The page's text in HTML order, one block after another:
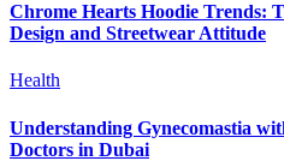
Chrome Hearts Hoodie Trends:
Design and Streetwear Attitude
Health
Understanding Gynecomastia
Doctors in Dubai